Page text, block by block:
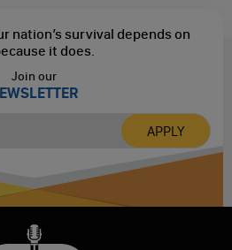
nation’s survival depends on
it does.
Join our